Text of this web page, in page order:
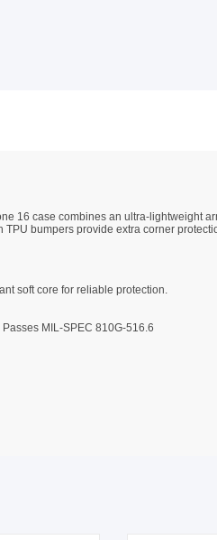
16 case combines an ultra-lightweight
bumpers provide extra corner
soft core for reliable protection.
MIL-SPEC 810G-516.6